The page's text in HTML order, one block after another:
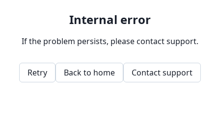
Internal error
If the problem persists, please contact support.
Retry Back to home Contact support